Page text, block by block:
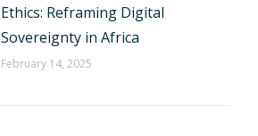
Ethics: Reframing Digital
Sovereignty in Africa
February 14, 2025